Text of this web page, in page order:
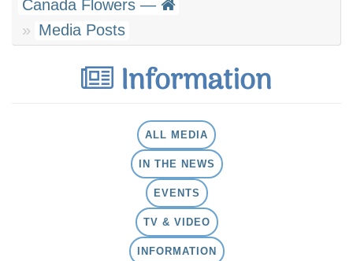
Canada Flowers —
Media Posts
Information
ALL MEDIA
IN THE NEWS
EVENTS
TV & VIDEO
INFORMATION